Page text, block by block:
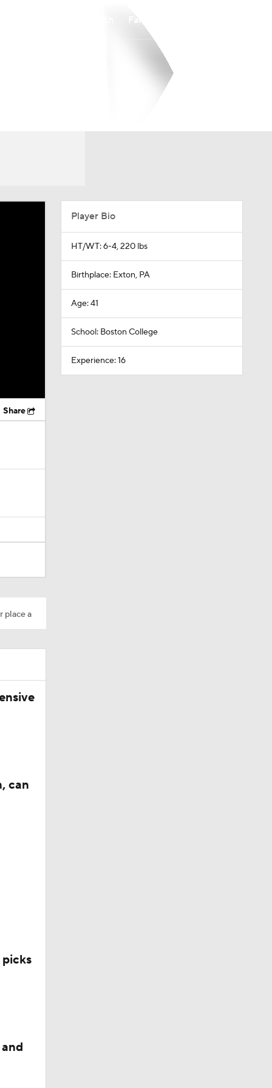
Share
place a
can
Player Bio
HT/WT: 6-4, 220 lbs
Birthplace: Exton, PA
Age: 41
School: Boston College
Experience: 16